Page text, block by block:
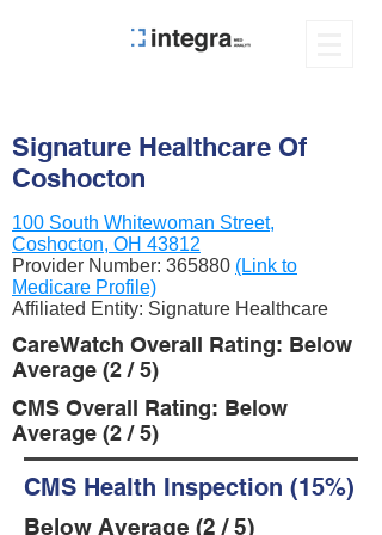
Signature Healthcare Of
Coshocton
100 South Whitewoman Street,
Coshocton, OH 43812
Provider Number: 365880 (Link to
Medicare Profile)
Affiliated Entity: Signature Healthcare
CareWatch Overall Rating: Below
Average (2 / 5)
CMS Overall Rating: Below
Average (2 / 5)
CMS Health Inspection (15%)
Below Average (2 / 5)